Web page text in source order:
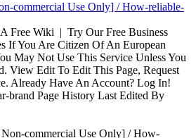
commercial Use Only] / How-reliable-
Free Wiki | Try Our Free Business
If You Are Citizen Of An European
May Not Use This Service Unless You
View Edit To Edit This Page, Request
Already Have An Account? Log In!
brand Page History Last Edited By